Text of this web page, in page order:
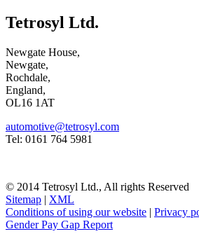
Tetrosyl Ltd.
Newgate House,
Newgate,
Rochdale,
England,
OL16 1AT
automotive@tetrosyl.com
Tel: 0161 764 5981
© 2014 Tetrosyl Ltd., All rights Reserved
Sitemap | XML
Conditions of using our website | Privacy
Gender Pay Gap Report